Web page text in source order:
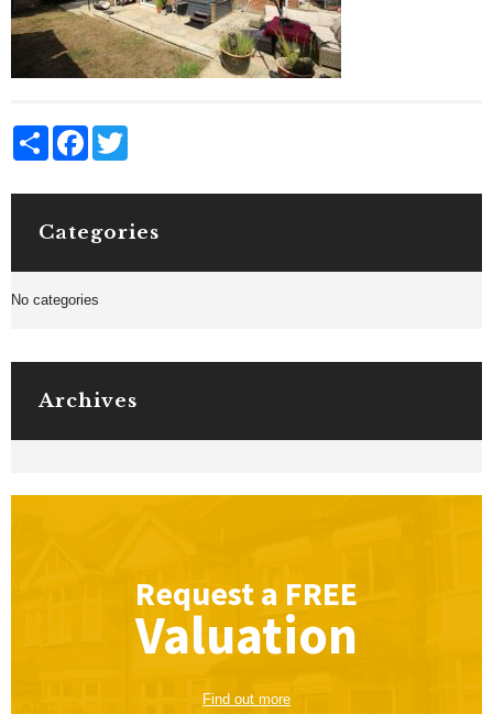
Share Facebook
Categories
No categories
Archives
Request a FREE
Valuation
Find out more